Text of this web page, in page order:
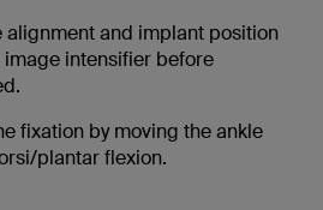
alignment and implant position
intensifier before
fixation by moving the ankle
plantar flexion.